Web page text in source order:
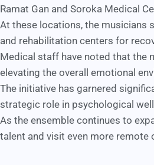
Ramat Gan and Soroka Medical
At these locations, the musicians
and rehabilitation centers for
Medical staff have noted that the
elevating the overall emotional
The initiative has garnered
strategic role in psychological
As the ensemble continues to
talent and visit even more remote